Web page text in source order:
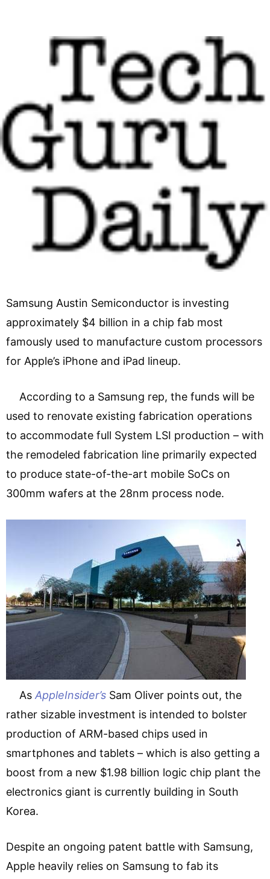
Samsung Austin Semiconductor is investing
approximately $4 billion in a chip fab most
famously used to manufacture custom processors
for Apple’s iPhone and iPad lineup.
According to a Samsung rep, the funds will be
used to renovate existing fabrication operations
to accommodate full System LSI production – with
the remodeled fabrication line primarily expected
to produce state-of-the-art mobile SoCs on
300mm wafers at the 28nm process node.
As AppleInsider’s Sam Oliver points out, the
rather sizable investment is intended to bolster
production of ARM-based chips used in
smartphones and tablets – which is also getting a
boost from a new $1.98 billion logic chip plant the
electronics giant is currently building in South
Korea.
Despite an ongoing patent battle with Samsung,
Apple heavily relies on Samsung to fab its